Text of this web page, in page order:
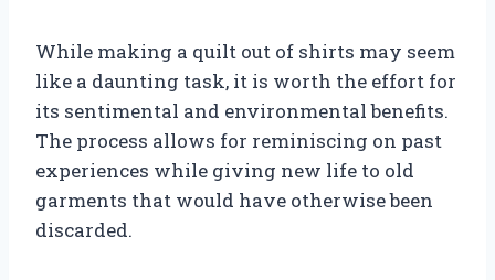
While making a quilt out of shirts may seem
like a daunting task, it is worth the effort for
its sentimental and environmental benefits.
The process allows for reminiscing on past
experiences while giving new life to old
garments that would have otherwise been
discarded.